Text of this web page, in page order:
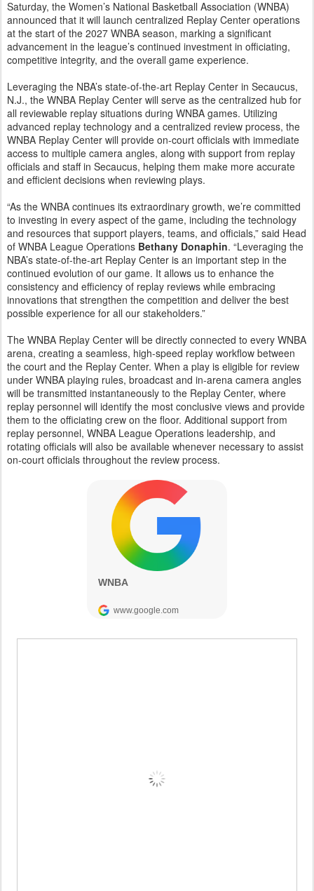
Saturday, the Women’s National Basketball Association (WNBA)
announced that it will launch centralized Replay Center operations
at the start of the 2027 WNBA season, marking a significant
advancement in the league’s continued investment in officiating,
competitive integrity, and the overall game experience.
Leveraging the NBA’s state-of-the-art Replay Center in Secaucus,
N.J., the WNBA Replay Center will serve as the centralized hub for
all reviewable replay situations during WNBA games. Utilizing
advanced replay technology and a centralized review process, the
WNBA Replay Center will provide on-court officials with immediate
access to multiple camera angles, along with support from replay
officials and staff in Secaucus, helping them make more accurate
and efficient decisions when reviewing plays.
“As the WNBA continues its extraordinary growth, we’re committed
to investing in every aspect of the game, including the technology
and resources that support players, teams, and officials,” said Head
of WNBA League Operations Bethany Donaphin. “Leveraging the
NBA’s state-of-the-art Replay Center is an important step in the
continued evolution of our game. It allows us to enhance the
consistency and efficiency of replay reviews while embracing
innovations that strengthen the competition and deliver the best
possible experience for all our stakeholders.”
The WNBA Replay Center will be directly connected to every WNBA
arena, creating a seamless, high-speed replay workflow between
the court and the Replay Center. When a play is eligible for review
under WNBA playing rules, broadcast and in-arena camera angles
will be transmitted instantaneously to the Replay Center, where
replay personnel will identify the most conclusive views and provide
them to the officiating crew on the floor. Additional support from
replay personnel, WNBA League Operations leadership, and
rotating officials will also be available whenever necessary to assist
on-court officials throughout the review process.